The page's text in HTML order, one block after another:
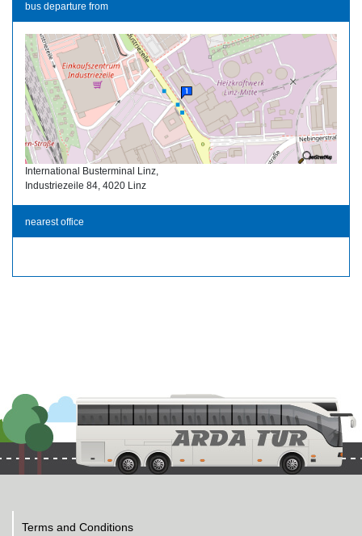
bus departure from
International Busterminal Linz,
Industriezeile 84, 4020 Linz
nearest office
Terms and Conditions